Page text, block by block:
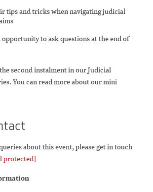
tips and tricks when navigating judicial
to ask questions at the end of
second instalment in our Judicial
You can read more about our mini
about this event, please get in touch
protected]